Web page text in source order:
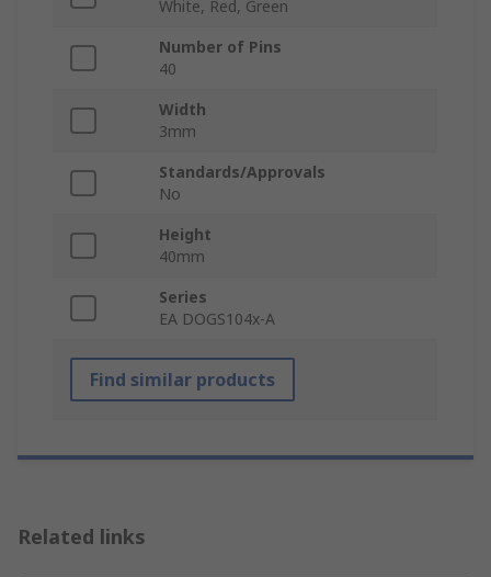
White, Red, Green
Number of Pins
40
Width
3mm
Standards/Approvals
No
Height
40mm
Series
EA DOGS104x-A
Find similar products
Related links